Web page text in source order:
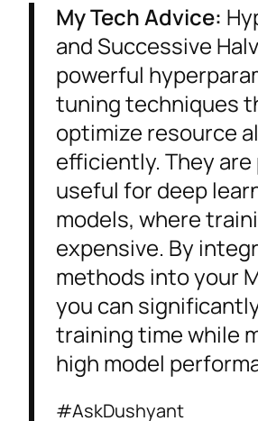
My Tech Advice:
and Successive
powerful
tuning techniques
optimize resource
efficiently. They
useful for deep
models, where
expensive. By
methods into your
you can
training time while
high model
#AskDushyant